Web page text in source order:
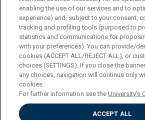
Largo A. Gemelli 1, 20123 Milan
PI 02133120150
ENGLISH
enabling the use of our services and to
experience) and, subject to your consent,
tracking and profiling tools (purposed to
statistics and communications for
with your preferences). You can provide/
cookies (ACCEPT ALL/REJECT ALL), or
choices (SETTINGS). If you close the
any choices, navigation will continue only
cookies.
For further information see theUniversity's
ACCEPT ALL